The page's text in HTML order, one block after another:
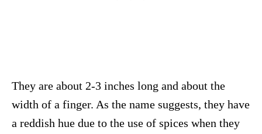
They are about 2-3 inches long and about the
width of a finger. As the name suggests, they have
a reddish hue due to the use of spices when they